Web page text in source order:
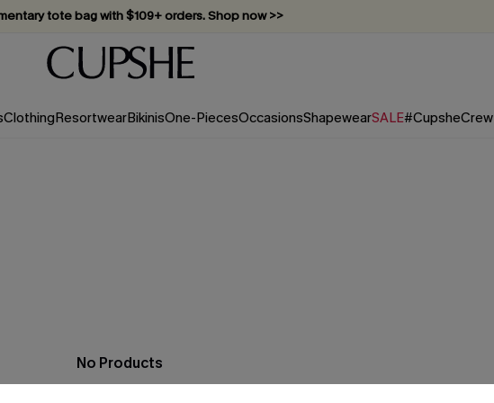
tote bag with $109+ orders. Shop now >>
ready favorites, now 10–50% off. Shop Now >>
& enjoy 15% off — no minimum required!
ClothingResortwearBikinisOne-PiecesOccasionsShapewearSALE#CupsheCrew
No Products